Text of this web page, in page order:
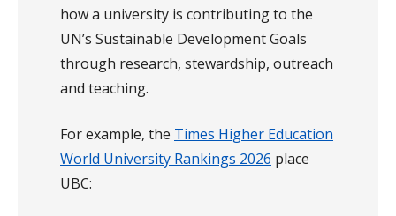
how a university is contributing to the
UN’s Sustainable Development Goals
through research, stewardship, outreach
and teaching.
For example, the Times Higher Education
World University Rankings 2026 place
UBC: